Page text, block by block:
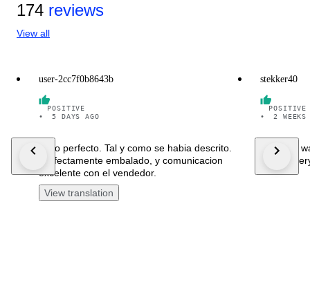
174 reviews
View all
user-2cc7f0b8643b
POSITIVE
•
5 DAYS AGO
Todo perfecto. Tal y como se habia descrito.
Perfectamente embalado, y comunicacion
excelente con el vendedor.
View translation
stekker40
POSITIVE
•
2 WEEKS
Beautiful
fast